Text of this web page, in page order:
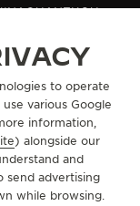
QUANZHOU
to operate
various Google
information,
) alongside our
and
send advertising
while browsing.